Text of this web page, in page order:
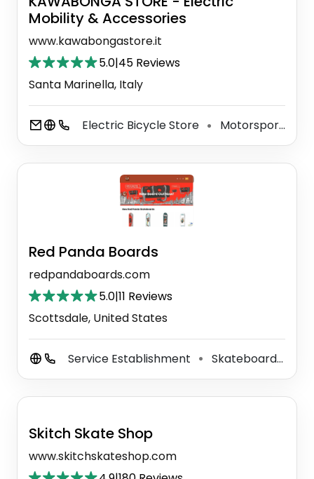
Mobility & Accessories
www.kawabongastore.it
5.0|45 Reviews
Santa Marinella, Italy
Electric Bicycle Store ⚫ Motorsports Store
Red Panda Boards
redpandaboards.com
5.0|11 Reviews
Scottsdale, United States
Service Establishment ⚫ Skateboard Shop
Skitch Skate Shop
www.skitchskateshop.com